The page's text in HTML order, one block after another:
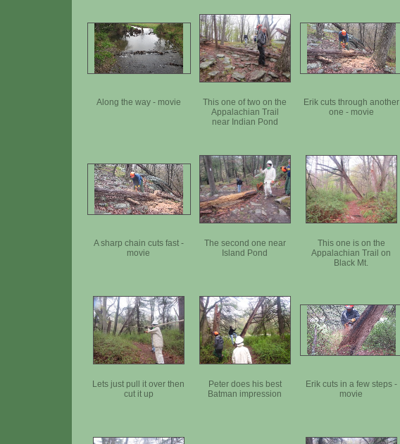
Along the way - movie
This one of two on the
Appalachian Trail
near Indian Pond
Erik cuts through another
one - movie
A sharp chain cuts fast -
movie
The second one near
Island Pond
This one is on the
Appalachian Trail on
Black Mt.
Lets just pull it over then
cut it up
Peter does his best
Batman impression
Erik cuts in a few steps -
movie